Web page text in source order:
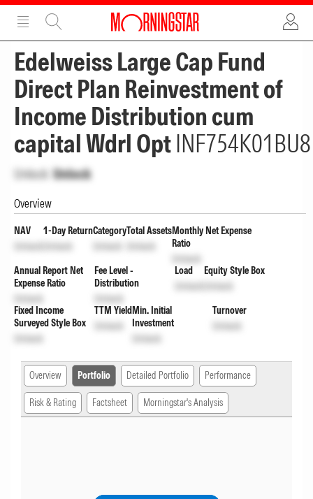
ADVERTISEMENT
Edelweiss Large Cap Fund
Direct Plan Reinvestment of
Income Distribution cum
capital Wdrl OptINF754K01BU8
Unlock Unlock
Overview
NAV
Unlock
1-Day Return
Unlock
Category
Unlock
Total Assets
Unlock
Monthly Net Expense
Ratio
Unlock
Annual Report Net
Expense Ratio
Unlock
Fee Level -
Distribution
Unlock
Load
Unlock
Equity Style Box
Unlock
Fixed Income
Surveyed Style Box
Unlock
TTM Yield
Unlock
Min. Initial
Investment
Unlock
Turnover
Unlock
Overview Portfolio Detailed Portfolio Performance
Risk & Rating Factsheet Morningstar's Analysis